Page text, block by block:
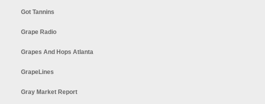
Got Tannins
Grape Radio
Grapes And Hops Atlanta
GrapeLines
Gray Market Report